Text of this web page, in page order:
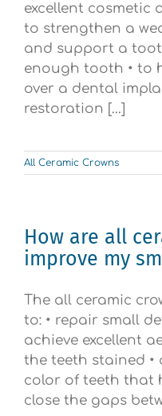
excellent cosmetic
to strengthen a
and support a
enough tooth • to
over a dental
restoration [...]
All Ceramic Crowns
How are all
improve my
The all ceramic
to: • repair small
achieve excellent
the teeth stained •
color of teeth that
close the gaps